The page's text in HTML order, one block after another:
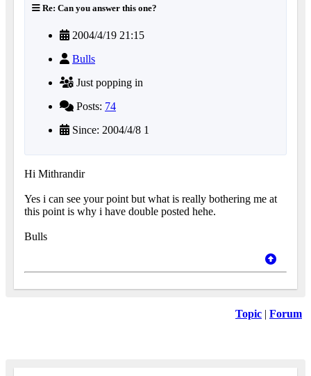
Re: Can you answer this one?
2004/4/19 21:15
Bulls
Just popping in
Posts: 74
Since: 2004/4/8 1
Hi Mithrandir
Yes i can see your point but what is really bothering me at
this point is why i have double posted hehe.
Bulls
Topic | Forum